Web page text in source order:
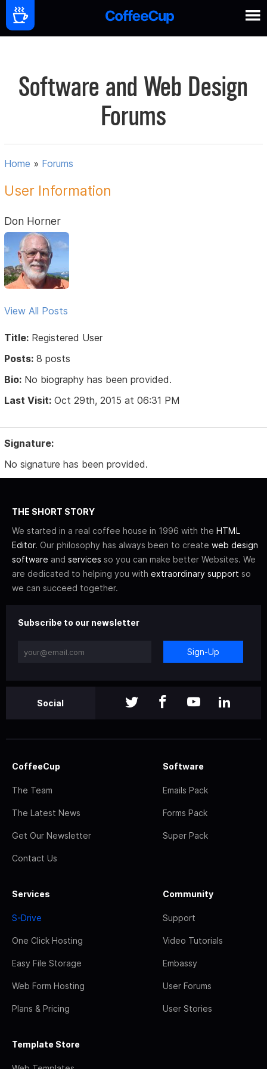
Software and Web Design
Forums
Home » Forums
User Information
Don Horner
View All Posts
Title: Registered User
Posts: 8 posts
Bio: No biography has been provided.
Last Visit: Oct 29th, 2015 at 06:31 PM
Signature:
No signature has been provided.
THE SHORT STORY
We started in a real coffee house in 1996 with the HTML
Editor. Our philosophy has always been to create web design
software and services so you can make better Websites. We
are dedicated to helping you with extraordinary support so
we can succeed together.
Subscribe to our newsletter
Sign-Up
Social
CoffeeCup
The Team
The Latest News
Get Our Newsletter
Contact Us
Software
Emails Pack
Forms Pack
Super Pack
Services
S-Drive
One Click Hosting
Easy File Storage
Web Form Hosting
Plans & Pricing
Community
Support
Video Tutorials
Embassy
User Forums
User Stories
Template Store